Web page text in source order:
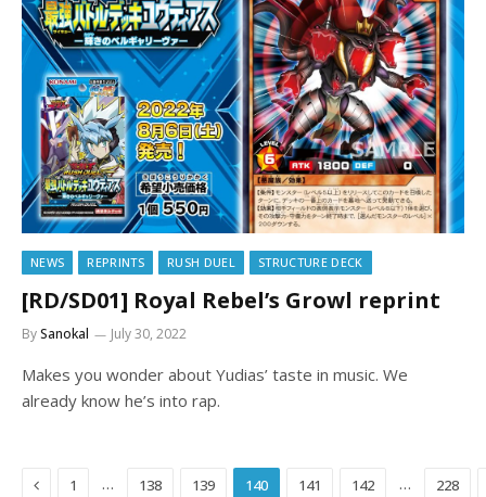
NEWS REPRINTS RUSH DUEL STRUCTURE DECK
[RD/SD01] Royal Rebel’s Growl reprint
BySanokal July 30, 2022
Makes you wonder about Yudias’ taste in music. We
already know he’s into rap.
Previous
1 … 138 139 140 141 142 … 228